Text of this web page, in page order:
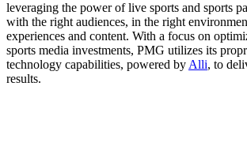
leveraging the power of live sports and sports
with the right audiences, in the right
experiences and content. With a focus on
sports media investments, PMG utilizes its
technology capabilities, powered by Alli, to
results.